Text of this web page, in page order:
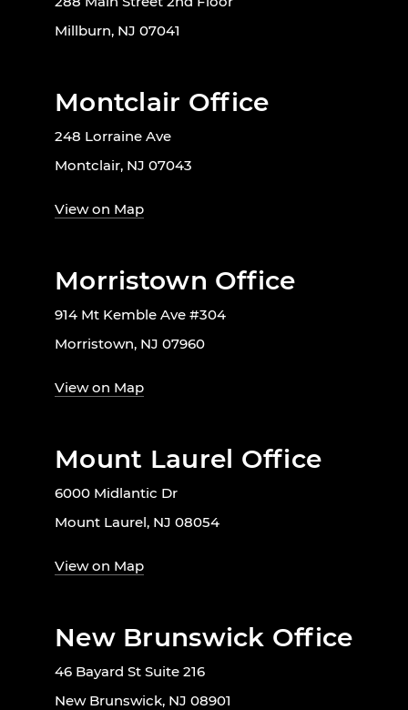
Millburn, NJ 07041
Montclair Office
248 Lorraine Ave
Montclair, NJ 07043
View on Map
Morristown Office
914 Mt Kemble Ave #304
Morristown, NJ 07960
View on Map
Mount Laurel Office
6000 Midlantic Dr
Mount Laurel, NJ 08054
View on Map
New Brunswick Office
46 Bayard St Suite 216
New Brunswick, NJ 08901